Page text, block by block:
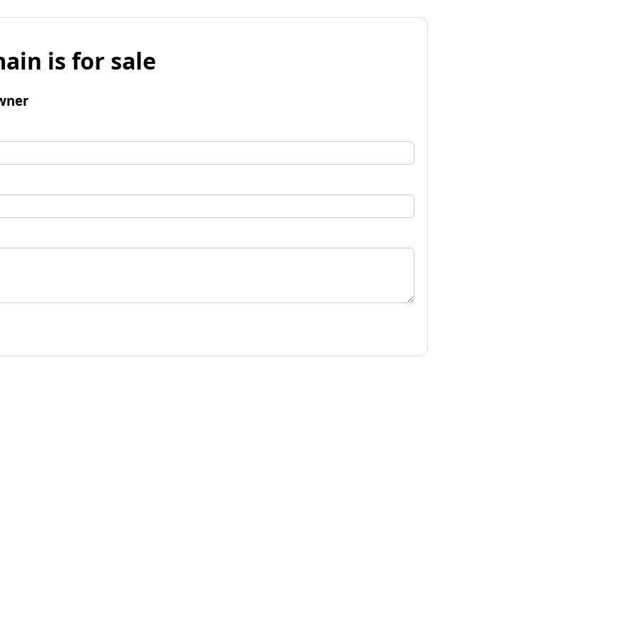
is for sale